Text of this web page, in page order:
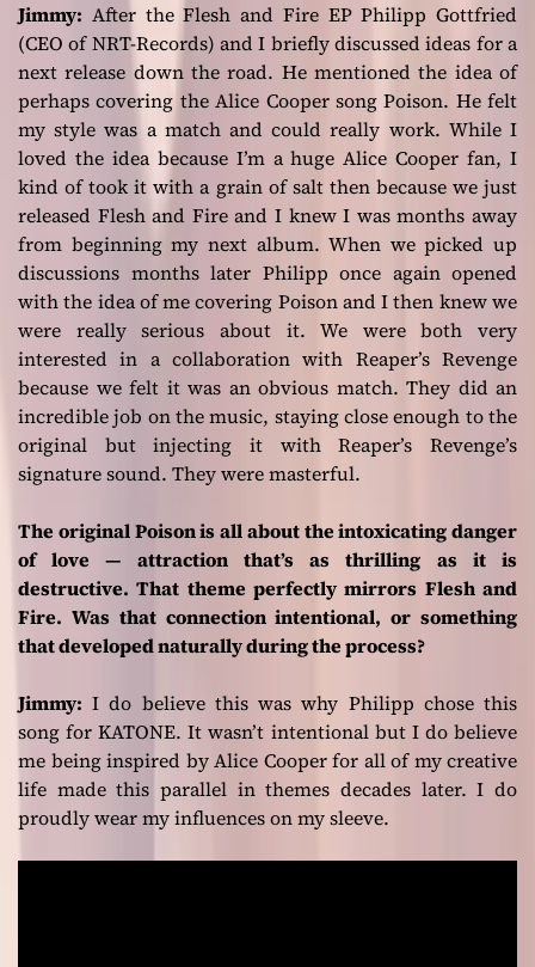
Jimmy: After theFlesh and FireEP Philipp Gottfried
(CEO of NRT-Records) and I briefly discussed ideas for a
next release down the road. He mentioned the idea of
perhaps covering the Alice Cooper songPoison. He felt
my style was a match and could really work. While I
loved the idea because I’m a huge Alice Cooper fan, I
kind of took it with a grain of salt then because we just
released Flesh and Fireand I knew I was months away
from beginning my next album. When we picked up
discussions months later Philipp once again opened
with the idea of me covering Poisonand I then knew we
were really serious about it. We were both very
interested in a collaboration with Reaper’s Revenge
because we felt it was an obvious match. They did an
incredible job on the music, staying close enough to the
original but injecting it with Reaper’s Revenge’s
signature sound. They were masterful.
The original Poison is all about the intoxicating danger
of love — attraction that’s as thrilling as it is
destructive. That theme perfectly mirrors Flesh and
Fire. Was that connection intentional, or something
that developed naturally during the process?
Jimmy: I do believe this was why Philipp chose this
song for KATONE. It wasn’t intentional but I do believe
me being inspired by Alice Cooper for all of my creative
life made this parallel in themes decades later. I do
proudly wear my influences on my sleeve.